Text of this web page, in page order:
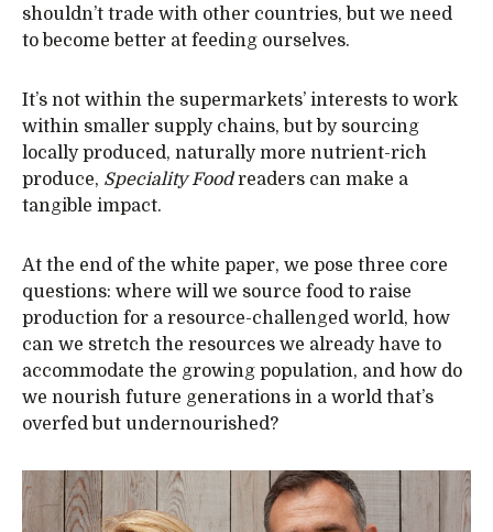
shouldn’t trade with other countries, but we need
to become better at feeding ourselves.
It’s not within the supermarkets’ interests to work
within smaller supply chains, but by sourcing
locally produced, naturally more nutrient-rich
produce, Speciality Foodreaders can make a
tangible impact.
At the end of the white paper, we pose three core
questions: where will we source food to raise
production for a resource-challenged world, how
can we stretch the resources we already have to
accommodate the growing population, and how do
we nourish future generations in a world that’s
overfed but undernourished?